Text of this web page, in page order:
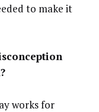
to make it
works for